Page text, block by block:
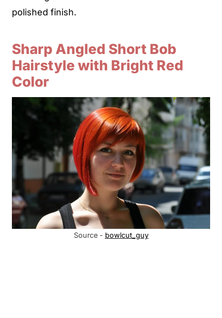
polished finish.
Sharp Angled Short Bob
Hairstyle with Bright Red
Color
Source - bowlcut_guy